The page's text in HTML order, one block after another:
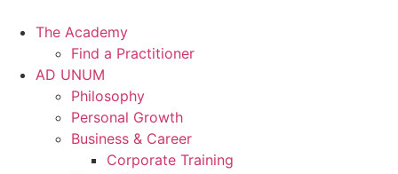
The Academy
Find a Practitioner
AD UNUM
Philosophy
Personal Growth
Business & Career
Corporate Training